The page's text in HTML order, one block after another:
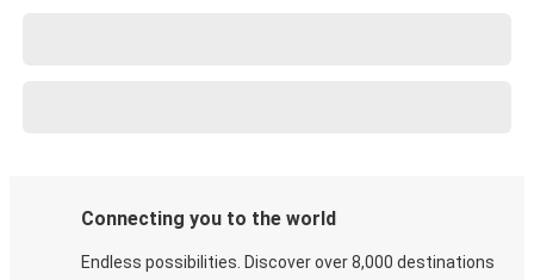
Connecting you to the world
Endless possibilities. Discover over 8,000 destinations